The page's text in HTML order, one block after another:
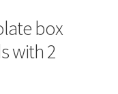
box
with 2